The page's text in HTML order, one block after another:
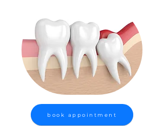
book appointment